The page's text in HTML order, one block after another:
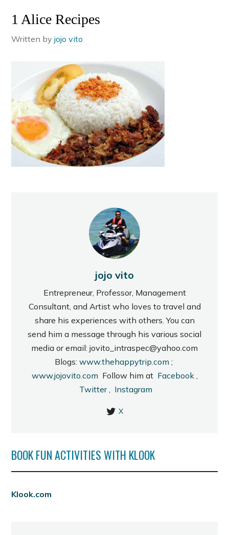
1 Alice Recipes
Written byjojo vito
jojo vito
Entrepreneur, Professor, Management
Consultant, and Artist who loves to travel and
share his experiences with others. You can
send him a message through his various social
media or email: jovito_intraspec@yahoo.com
Blogs: www.thehappytrip.com ;
www.jojovito.com Follow him at Facebook,
Twitter, Instagram
X
BOOK FUN ACTIVITIES WITH KLOOK
Klook.com